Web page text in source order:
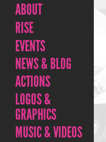
ABOUT
RISE
EVENTS
NEWS & BLOG
ACTIONS
LOGOS &
GRAPHICS
MUSIC & VIDEOS